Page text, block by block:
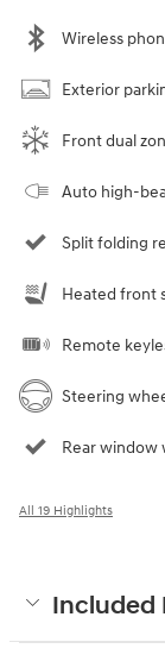
Wireless
Exterior
Front dual
Auto high-
Split folding
Heated front
Remote
Steering
Rear window
All 19 Highlights
Included